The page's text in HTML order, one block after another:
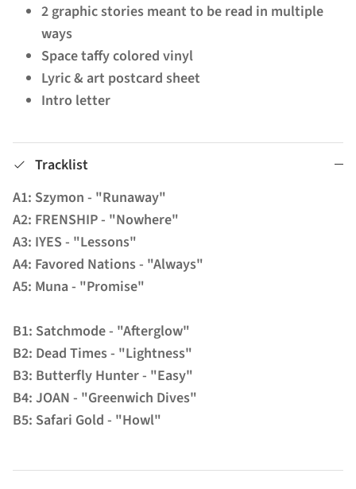
2 graphic stories meant to be read in multiple
ways
Space taffy colored vinyl
Lyric & art postcard sheet
Intro letter
Tracklist
A1: Szymon - "Runaway"
A2: FRENSHIP - "Nowhere"
A3: IYES - "Lessons"
A4: Favored Nations - "Always"
A5: Muna - "Promise"
B1: Satchmode - "Afterglow"
B2: Dead Times - "Lightness"
B3: Butterfly Hunter - "Easy"
B4: JOAN - "Greenwich Dives"
B5: Safari Gold - "Howl"